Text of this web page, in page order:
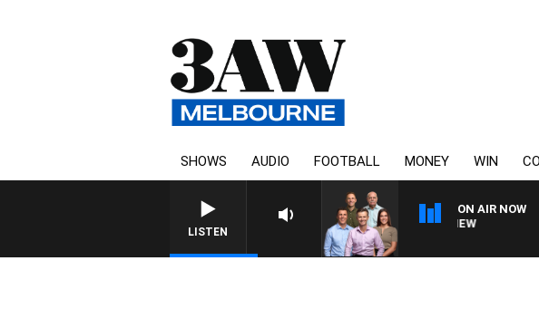
SHOWS AUDIO FOOTBALL MONEY WIN
LISTEN
ON AIR NOW